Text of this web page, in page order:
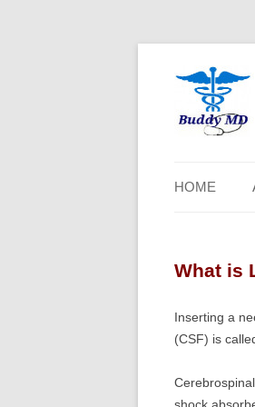
HOME
What is
Inserting a
(CSF) is